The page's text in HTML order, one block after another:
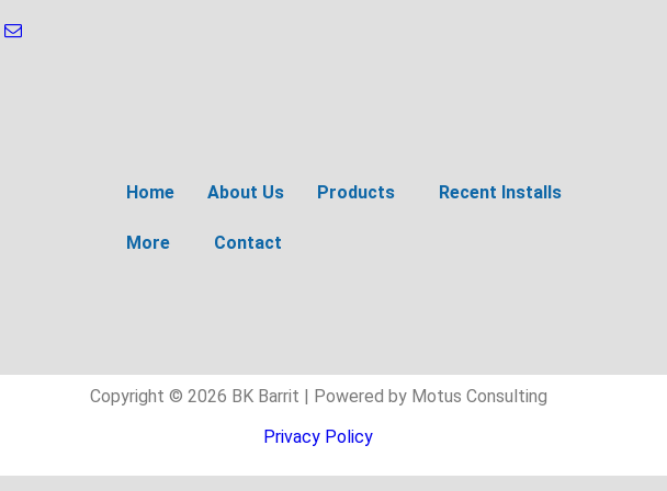
Home About Us Products Recent Installs
More
Contact
Copyright © 2026 BK Barrit | Powered by Motus Consulting
Privacy Policy